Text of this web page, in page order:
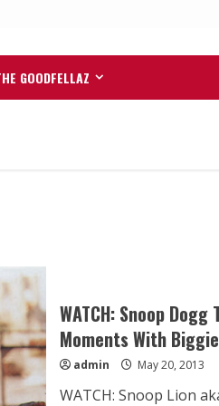
GOODFELLAZ
WATCH: Snoop
Moments With
admin May 20, 2013
WATCH: Snoop Lion